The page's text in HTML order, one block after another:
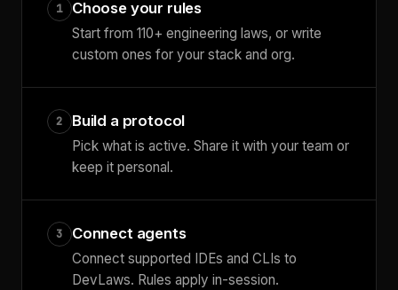
1 Choose your rules
Start from 110+ engineering laws, or write
custom ones for your stack and org.
2 Build a protocol
Pick what is active. Share it with your team or
keep it personal.
3 Connect agents
Connect supported IDEs and CLIs to
DevLaws. Rules apply in-session.